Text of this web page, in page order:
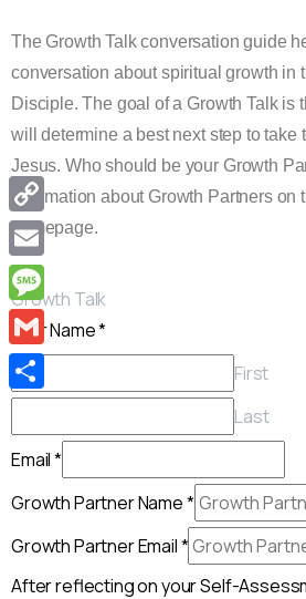
The Growth Talk conversation guide
conversation about spiritual growth in
Disciple. The goal of a Growth Talk is
will determine a best next step to take
Jesus. Who should be your Growth
information about Growth Partners on
homepage.
Growth Talk
Your Name*
First
Last
Email*
Growth Partner Name*
Growth Partner Email*
After reflecting on your Self-
Copy
Link
Email
Message
Gmail
Share